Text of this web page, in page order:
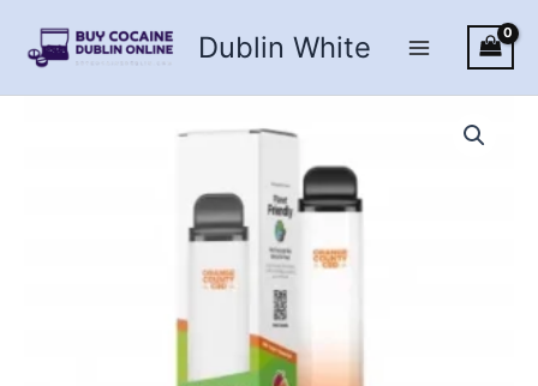
content
Dublin White